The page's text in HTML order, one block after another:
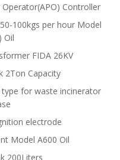
Controller
100kgs per hour Model
Oil
FIDA 26KV
2Ton Capacity
for waste incinerator
electrode
Model A600 Oil
200Liters